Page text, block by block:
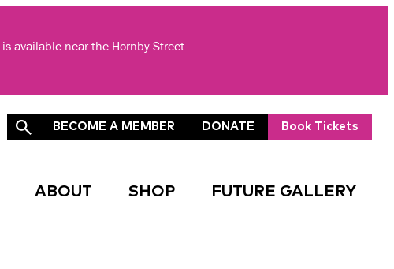
available near the Hornby Street
BECOME A MEMBER DONATE Book Tickets
ABOUT SHOP FUTURE GALLERY